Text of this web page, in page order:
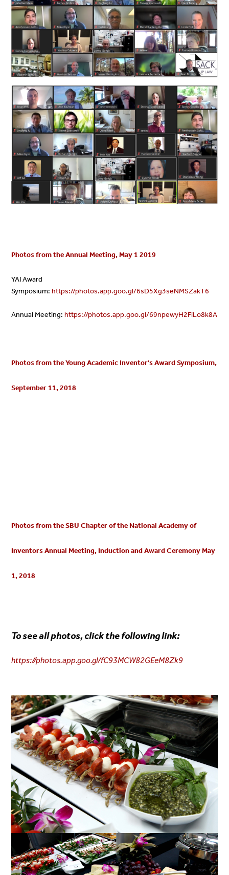
Photos from the Annual Meeting, May 1 2019
YAI Award
Symposium:https://photos.app.goo.gl/6sD5Xg3seNMSZakT6
Annual Meeting:https://photos.app.goo.gl/69npewyH2FiLo8k8A
Photos from theYoung Academic Inventor's Award Symposium,
September 11, 2018
Photos from the SBU Chapter of the National Academy of
Inventors Annual Meeting, Induction and Award Ceremony May
1, 2018
To see all photos, click the following link:
https://photos.app.goo.gl/fC93MCW82GEeM8Zk9